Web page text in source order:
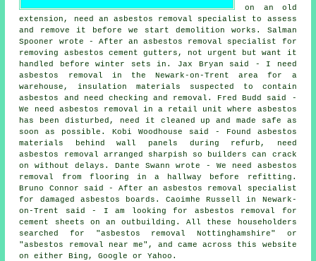
on an old
extension, need an asbestos removal specialist to assess
and remove it before we start demolition works. Salman
Spooner wrote - After an asbestos removal specialist for
removing asbestos cement gutters, not urgent but want it
handled before winter sets in. Jax Bryan said - I need
asbestos removal in the Newark-on-Trent area for a
warehouse, insulation materials suspected to contain
asbestos and need checking and removal. Fred Budd said -
We need asbestos removal in a retail unit where asbestos
has been disturbed, need it cleaned up and made safe as
soon as possible. Kobi Woodhouse said - Found asbestos
materials behind wall panels during refurb, need
asbestos removal arranged sharpish so builders can crack
on without delays. Dante Swann wrote - We need asbestos
removal from flooring in a hallway before refitting.
Bruno Connor said - After an asbestos removal specialist
for damaged asbestos boards. Caoimhe Russell in Newark-
on-Trent said - I am looking for asbestos removal for
cement sheets on an outbuilding. All these householders
searched for "asbestos removal Nottinghamshire" or
"asbestos removal near me", and came across this website
on either Bing, Google or Yahoo.